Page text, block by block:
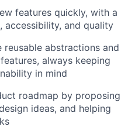
features quickly, with a
accessibility, and quality
abstractions and
always keeping
in mind
roadmap by proposing
ideas, and helping